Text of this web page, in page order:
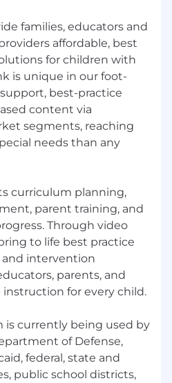
families, educators and
affordable, best
for children with
is unique in our foot-
best-practice
content via
segments, reaching
needs than any
curriculum planning,
parent training, and
Through video
to life best practice
intervention
parents, and
instruction for every child.
is currently being used by
of Defense,
federal, state and
public school districts,